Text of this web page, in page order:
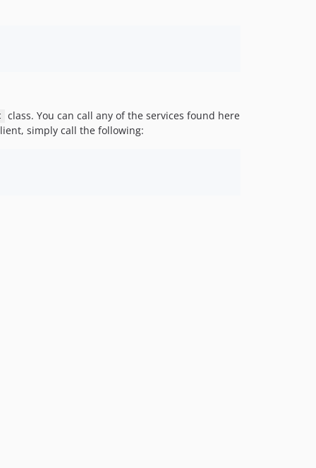
class. You can call any of the services found here
simply call the following: